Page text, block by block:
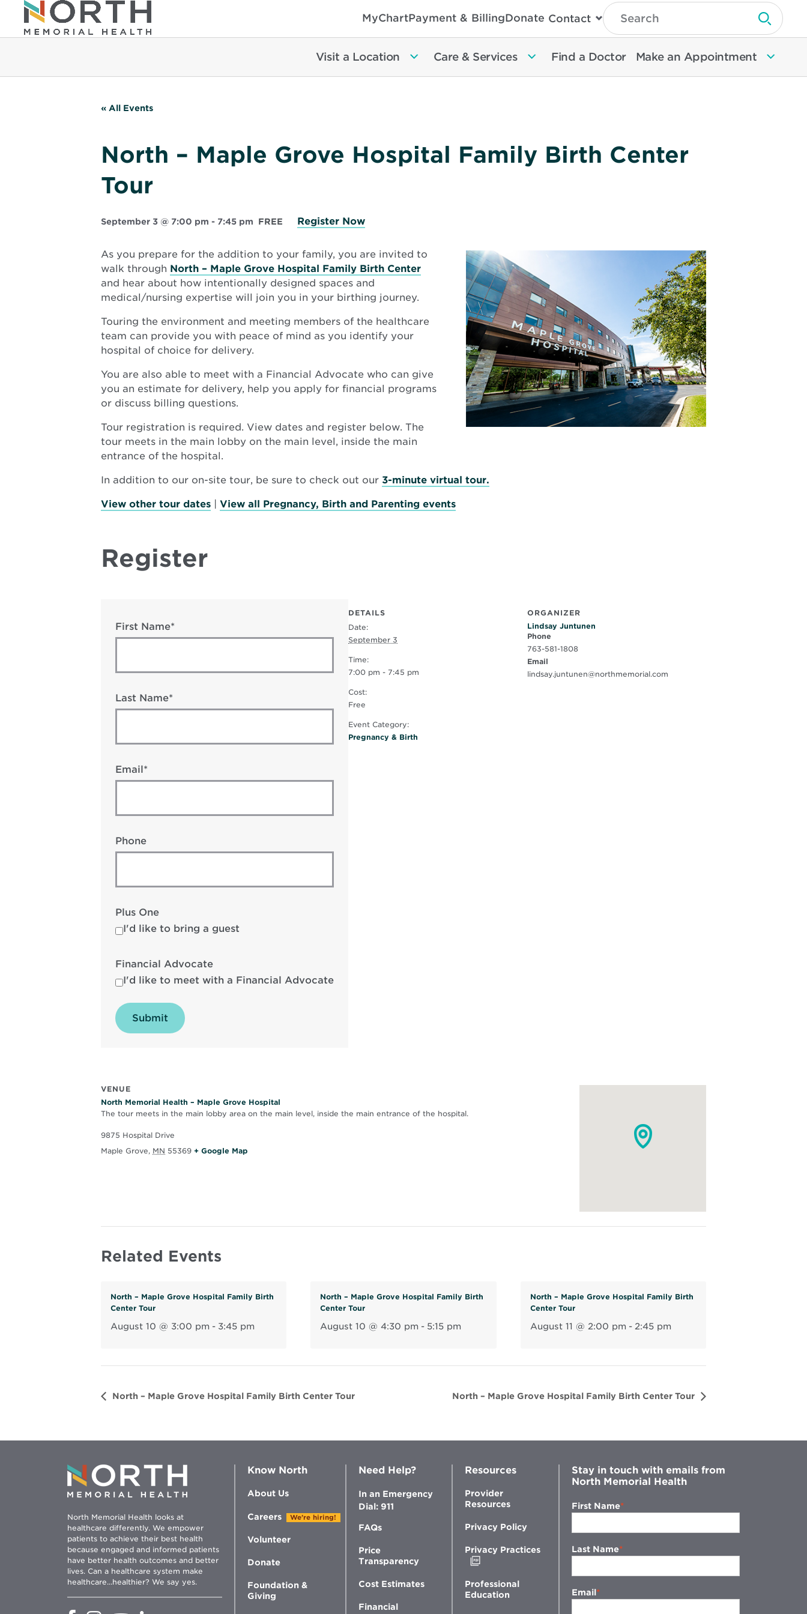
MyChartPayment & BillingDonate Contact
Type
Search
Then
Enter
To
Search
Submit
Visit a Location Care & Services Find a Doctor Make an Appointment
« All Events
North – Maple Grove Hospital Family Birth Center
Tour
September 3 @ 7:00 pm - 7:45 pm FREE Register Now
As you prepare for the addition to your family, you are invited to
walk through North – Maple Grove Hospital Family Birth Center
and hear about how intentionally designed spaces and
medical/nursing expertise will join you in your birthing journey.
Touring the environment and meeting members of the healthcare
team can provide you with peace of mind as you identify your
hospital of choice for delivery.
You are also able to meet with a Financial Advocate who can give
you an estimate for delivery, help you apply for financial programs
or discuss billing questions.
Tour registration is required. View dates and register below. The
tour meets in the main lobby on the main level, inside the main
entrance of the hospital.
In addition to our on-site tour, be sure to check out our 3-minute virtual tour.
View other tour dates View all Pregnancy, Birth and Parenting events
Register
First Name*
Last Name*
Email*
Phone
Plus One
I'd like to bring a guest
Financial Advocate
I'd like to meet with a Financial Advocate
Submit
DETAILS
Date:
September 3
Time:
7:00 pm - 7:45 pm
Cost:
Free
Event Category:
Pregnancy & Birth
ORGANIZER
Lindsay Juntunen
Phone
763-581-1808
Email
lindsay.juntunen@northmemorial.com
VENUE
North Memorial Health – Maple Grove Hospital
The tour meets in the main lobby area on the main level, inside the main entrance of the hospital.
9875 Hospital Drive
Maple Grove, MN 55369 + Google Map
i
o
Related Events
North – Maple Grove Hospital Family Birth
Center Tour
August 10 @ 3:00 pm - 3:45 pm
North – Maple Grove Hospital Family Birth
Center Tour
August 10 @ 4:30 pm - 5:15 pm
North – Maple Grove Hospital Family Birth
Center Tour
August 11 @ 2:00 pm - 2:45 pm
North – Maple Grove Hospital Family Birth Center Tour North – Maple Grove Hospital Family Birth Center Tour
North Memorial Health looks at
healthcare differently. We empower
patients to achieve their best health
because engaged and informed patients
have better health outcomes and better
lives. Can a healthcare system make
healthcare...healthier? We say yes.
Know North
About Us
Careers We're hiring!
Volunteer
Donate
Foundation &
Giving
Need Help?
In an Emergency
Dial: 911
FAQs
Price
Transparency
Cost Estimates
Financial
Resources
Provider
Resources
Privacy Policy
Privacy Practices
new
window
Professional
Education
Stay in touch with emails from
North Memorial Health
First Name
Last Name
Email